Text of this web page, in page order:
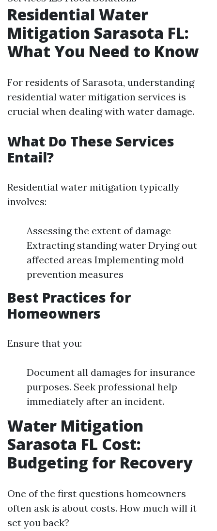
Residential Water
Mitigation Sarasota FL:
What You Need to Know
For residents of Sarasota, understanding
residential water mitigation services is
crucial when dealing with water damage.
What Do These Services
Entail?
Residential water mitigation typically
involves:
Assessing the extent of damage
Extracting standing water Drying out
affected areas Implementing mold
prevention measures
Best Practices for
Homeowners
Ensure that you:
Document all damages for insurance
purposes. Seek professional help
immediately after an incident.
Water Mitigation
Sarasota FL Cost:
Budgeting for Recovery
One of the first questions homeowners
often ask is about costs. How much will it
set you back?